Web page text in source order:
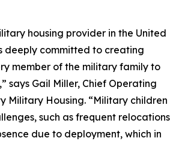
housing provider in the United
deeply committed to creating
member of the military family to
says Gail Miller, Chief Operating
Military Housing. “Military children
such as frequent relocations
due to deployment, which in